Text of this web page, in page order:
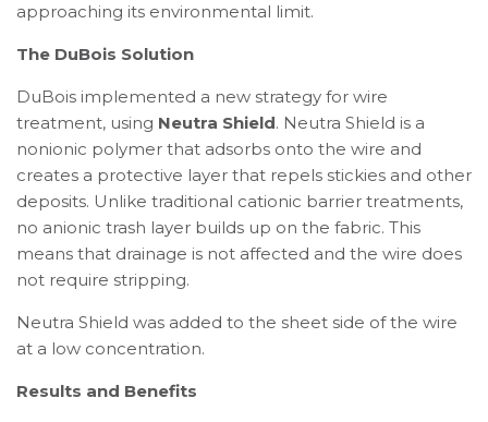
approaching its environmental limit.
The DuBois Solution
DuBois implemented a new strategy for wire
treatment, using Neutra Shield. Neutra Shield is a
nonionic polymer that adsorbs onto the wire and
creates a protective layer that repels stickies and other
deposits. Unlike traditional cationic barrier treatments,
no anionic trash layer builds up on the fabric. This
means that drainage is not affected and the wire does
not require stripping.
Neutra Shield was added to the sheet side of the wire
at a low concentration.
Results and Benefits